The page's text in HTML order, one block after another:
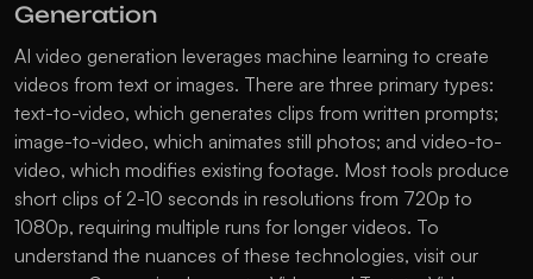
Generation
AI video generation leverages machine learning to create
videos from text or images. There are three primary types:
text-to-video, which generates clips from written prompts;
image-to-video, which animates still photos; and video-to-
video, which modifies existing footage. Most tools produce
short clips of 2-10 seconds in resolutions from 720p to
1080p, requiring multiple runs for longer videos. To
understand the nuances of these technologies, visit our